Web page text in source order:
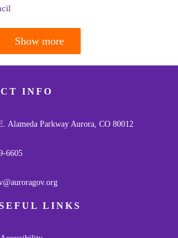
Show more
INFO
Alameda Parkway Aurora, CO 80012
6605
LINKS